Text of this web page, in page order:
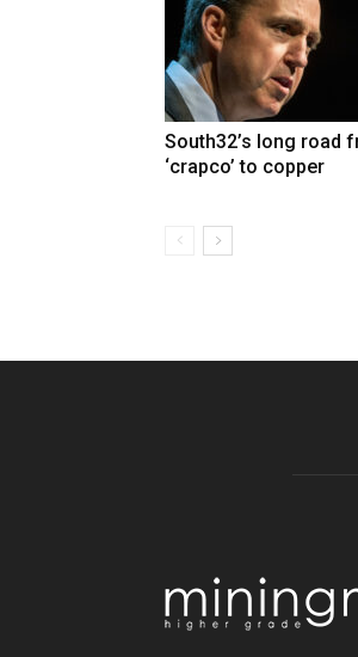
South32’s long road
‘crapco’ to copper